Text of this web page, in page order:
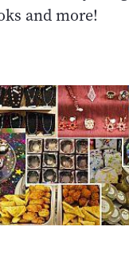
and more!